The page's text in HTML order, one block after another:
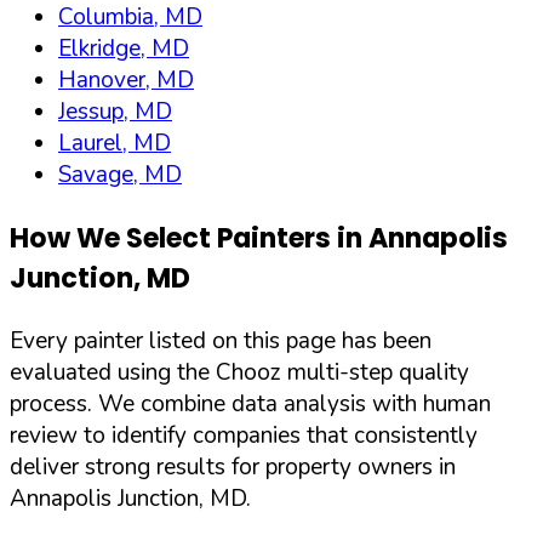
Columbia, MD
Elkridge, MD
Hanover, MD
Jessup, MD
Laurel, MD
Savage, MD
How We Select Painters inAnnapolis
Junction,MD
Every painter listed on this page has been
evaluated using the Chooz multi-step quality
process. We combine data analysis with human
review to identify companies that consistently
deliver strong results for property owners in
Annapolis Junction, MD.